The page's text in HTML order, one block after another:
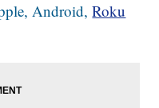
Android, Roku